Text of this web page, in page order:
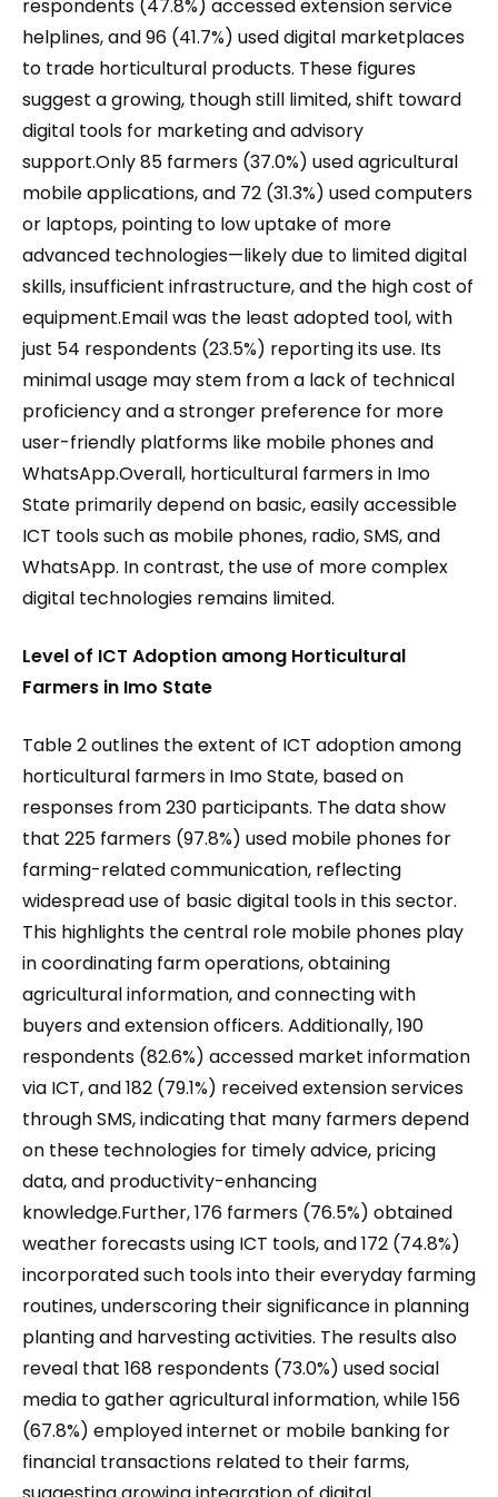
respondents (47.8%) accessed extension service
helplines, and 96 (41.7%) used digital marketplaces
to trade horticultural products. These figures
suggest a growing, though still limited, shift toward
digital tools for marketing and advisory
support.Only 85 farmers (37.0%) used agricultural
mobile applications, and 72 (31.3%) used computers
or laptops, pointing to low uptake of more
advanced technologies—likely due to limited digital
skills, insufficient infrastructure, and the high cost of
equipment.Email was the least adopted tool, with
just 54 respondents (23.5%) reporting its use. Its
minimal usage may stem from a lack of technical
proficiency and a stronger preference for more
user-friendly platforms like mobile phones and
WhatsApp.Overall, horticultural farmers in Imo
State primarily depend on basic, easily accessible
ICT tools such as mobile phones, radio, SMS, and
WhatsApp. In contrast, the use of more complex
digital technologies remains limited.
Level of ICT Adoption among Horticultural
Farmers in Imo State
Table 2 outlines the extent of ICT adoption among
horticultural farmers in Imo State, based on
responses from 230 participants. The data show
that 225 farmers (97.8%) used mobile phones for
farming-related communication, reflecting
widespread use of basic digital tools in this sector.
This highlights the central role mobile phones play
in coordinating farm operations, obtaining
agricultural information, and connecting with
buyers and extension officers. Additionally, 190
respondents (82.6%) accessed market information
via ICT, and 182 (79.1%) received extension services
through SMS, indicating that many farmers depend
on these technologies for timely advice, pricing
data, and productivity-enhancing
knowledge.Further, 176 farmers (76.5%) obtained
weather forecasts using ICT tools, and 172 (74.8%)
incorporated such tools into their everyday farming
routines, underscoring their significance in planning
planting and harvesting activities. The results also
reveal that 168 respondents (73.0%) used social
media to gather agricultural information, while 156
(67.8%) employed internet or mobile banking for
financial transactions related to their farms,